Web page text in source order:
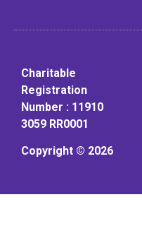
Charitable
Registration
Number : 11910
3059 RR0001
Copyright © 2026